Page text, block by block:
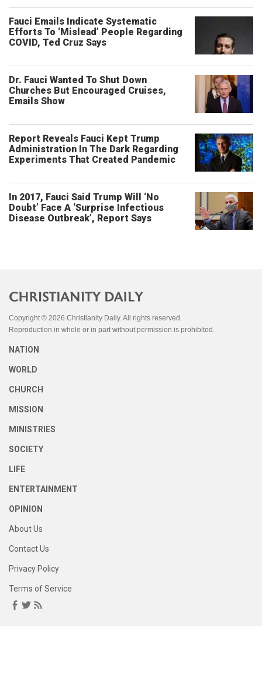
Fauci Emails Indicate Systematic
Efforts To ‘Mislead’ People Regarding
COVID, Ted Cruz Says
Dr. Fauci Wanted To Shut Down
Churches But Encouraged Cruises,
Emails Show
Report Reveals Fauci Kept Trump
Administration In The Dark Regarding
Experiments That Created Pandemic
In 2017, Fauci Said Trump Will ‘No
Doubt’ Face A ‘Surprise Infectious
Disease Outbreak’, Report Says
Copyright © 2026 Christianity Daily. All rights reserved.
Reproduction in whole or in part without permission is prohibited.
NATION
WORLD
CHURCH
MISSION
MINISTRIES
SOCIETY
LIFE
ENTERTAINMENT
OPINION
About Us
Contact Us
Privacy Policy
Terms of Service